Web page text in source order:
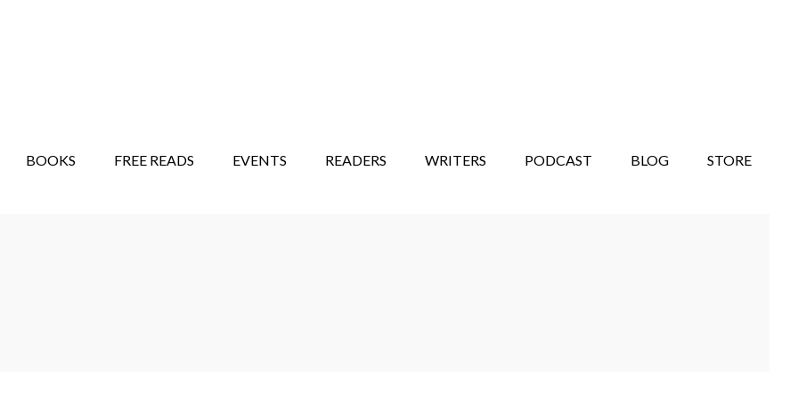
BOOKS FREE READS EVENTS READERS WRITERS PODCAST BLOG STORE